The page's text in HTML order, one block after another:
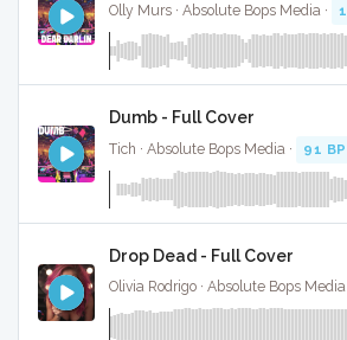
Olly Murs · Absolute Bops Media ·
Dumb - Full Cover
Tich · Absolute Bops Media · 91
Drop Dead - Full Cover